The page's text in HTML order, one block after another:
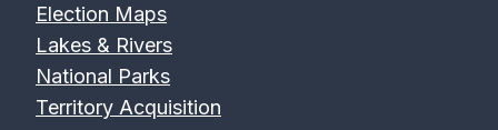
Election Maps
Lakes & Rivers
National Parks
Territory Acquisition